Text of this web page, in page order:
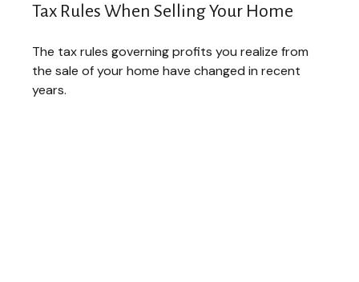
Tax Rules When Selling Your Home
The tax rules governing profits you realize from
the sale of your home have changed in recent
years.